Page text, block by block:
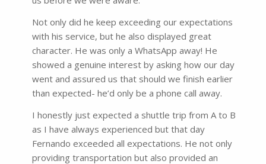
Not only did he keep exceeding our expectations
with his service, but he also displayed great
character. He was only a WhatsApp away! He
showed a genuine interest by asking how our day
went and assured us that should we finish earlier
than expected- he’d only be a phone call away.
I honestly just expected a shuttle trip from A to B
as I have always experienced but that day
Fernando exceeded all expectations. He not only
providing transportation but also provided an